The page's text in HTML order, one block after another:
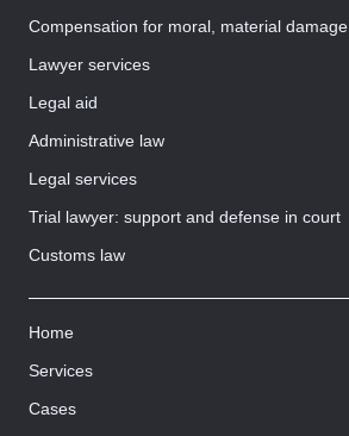
Compensation for moral, material damage
Lawyer services
Legal aid
Administrative law
Legal services
Trial lawyer: support and defense in court
Customs law
Home
Services
Cases